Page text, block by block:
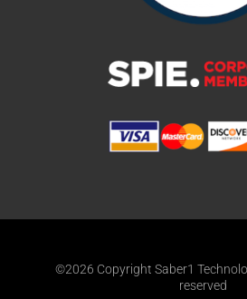
©2026 Copyright Saber1
reserved